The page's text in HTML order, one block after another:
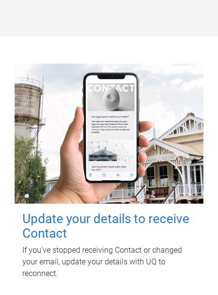
Update your details to receive
Contact
If you've stopped receiving Contact or changed
your email, update your details with UQ to
reconnect.